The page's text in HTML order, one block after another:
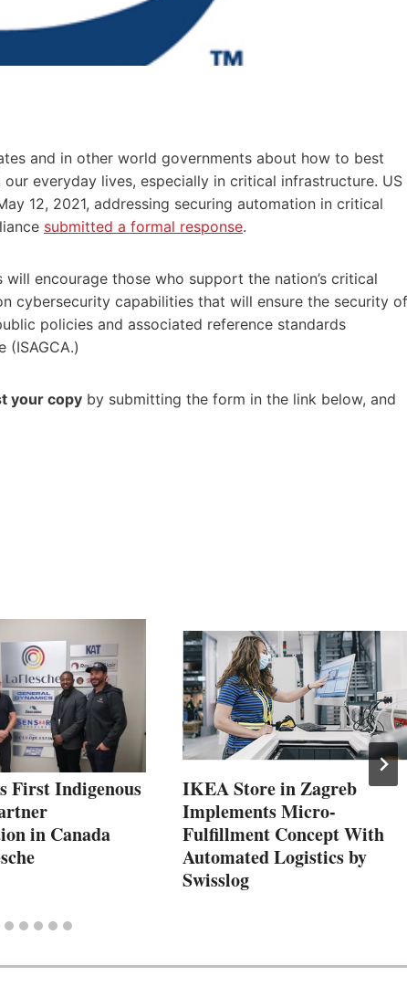
and in other world governments about how to best
everyday lives, especially in critical infrastructure. US
12, 2021, addressing securing automation in critical
submitted a formal response.
encourage those who support the nation’s critical
cybersecurity capabilities that will ensure the security of
policies and associated reference standards
(ISAGCA.)
your copy by submitting the form in the link below, and
First Indigenous
in Canada
IKEA Store in Zagreb
Implements Micro-
Fulfillment Concept With
Automated Logistics by
Swisslog